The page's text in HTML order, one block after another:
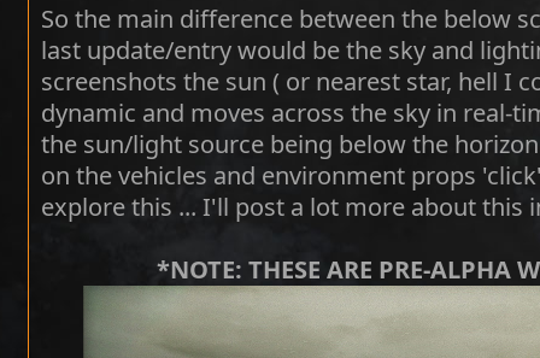
So the main difference between the below
last update/entry would be the sky and
screenshots the sun ( or nearest star, hell I
dynamic and moves across the sky in real-
the sun/light source being below the
on the vehicles and environment props
explore this ... I'll post a lot more about this
*NOTE: THESE ARE PRE-ALPHA